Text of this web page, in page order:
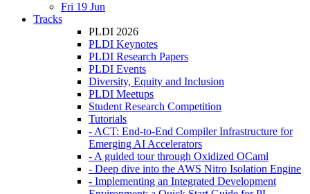
Fri 19 Jun
Tracks
PLDI 2026
PLDI Keynotes
PLDI Research Papers
PLDI Events
Diversity, Equity and Inclusion
PLDI Meetups
Student Research Competition
Tutorials
- ACT: End-to-End Compiler Infrastructure for
Emerging AI Accelerators
- A guided tour through Oxidized OCaml
- Deep dive into the AWS Nitro Isolation Engine
- Implementing an Integrated Development